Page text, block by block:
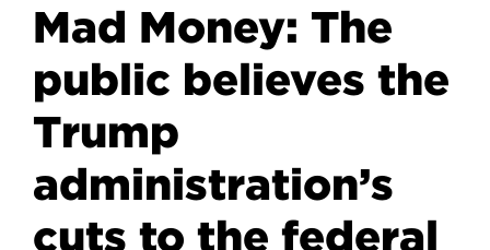
Mad Money: The
public believes the
Trump
administration’s
cuts to the federal